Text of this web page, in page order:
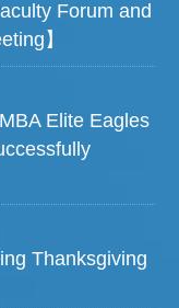
Forum and
】
Elite Eagles
Thanksgiving